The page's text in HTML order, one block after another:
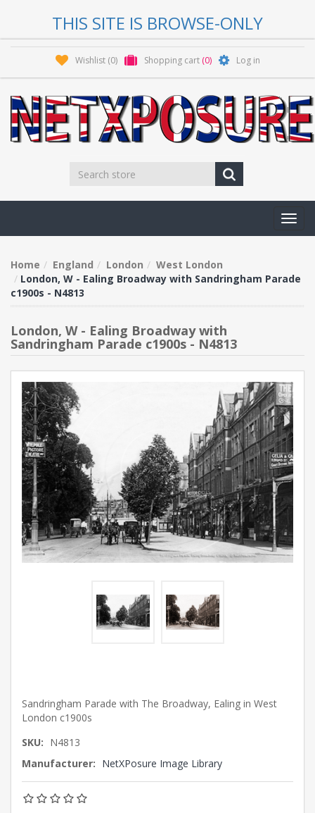
THIS SITE IS BROWSE-ONLY
Wishlist (0) Shopping cart (0) Log in
Home England London
West London
London, W - Ealing Broadway with Sandringham Parade
c1900s - N4813
London, W - Ealing Broadway with
Sandringham Parade c1900s - N4813
Sandringham Parade with The Broadway, Ealing in West
London c1900s
SKU: N4813
Manufacturer: NetXPosure Image Library